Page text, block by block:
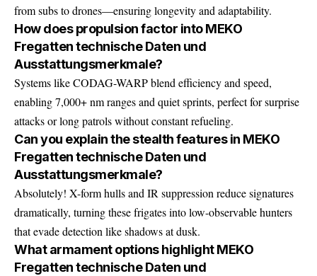
from subs to drones—ensuring longevity and adaptability.
How does propulsion factor into MEKO
Fregatten technische Daten und
Ausstattungsmerkmale?
Systems like CODAG-WARP blend efficiency and speed,
enabling 7,000+ nm ranges and quiet sprints, perfect for surprise
attacks or long patrols without constant refueling.
Can you explain the stealth features in MEKO
Fregatten technische Daten und
Ausstattungsmerkmale?
Absolutely! X-form hulls and IR suppression reduce signatures
dramatically, turning these frigates into low-observable hunters
that evade detection like shadows at dusk.
What armament options highlight MEKO
Fregatten technische Daten und